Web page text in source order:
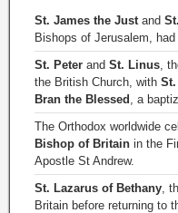
St. James the Justand
Bishops of Jerusalem,
St. Peter and St. Linus,
the British Church, with
Bran the Blessed , a
The Orthodox worldwide
Bishop of Britain in the
Apostle St Andrew.
St. Lazarus of Bethany,
Britain before returning to